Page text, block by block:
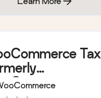
Tax